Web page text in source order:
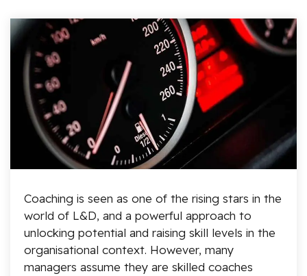
Coaching is seen as one of the rising stars in the
world of L&D, and a powerful approach to
unlocking potential and raising skill levels in the
organisational context. However, many
managers assume they are skilled coaches